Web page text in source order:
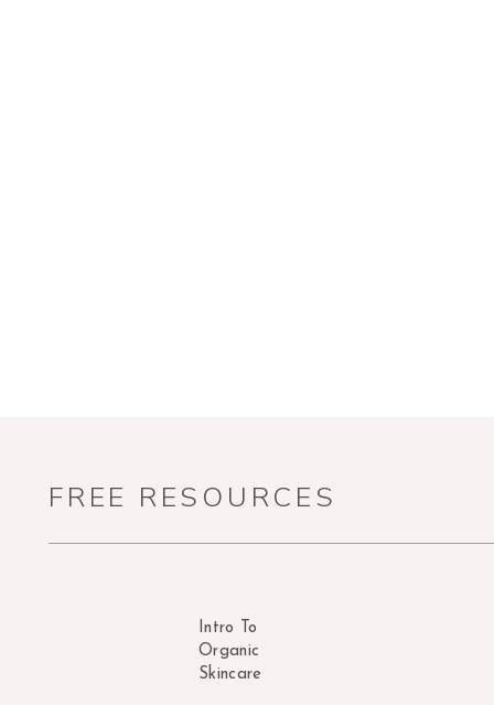
FREE RESOURCES
Intro To
Organic
Skincare